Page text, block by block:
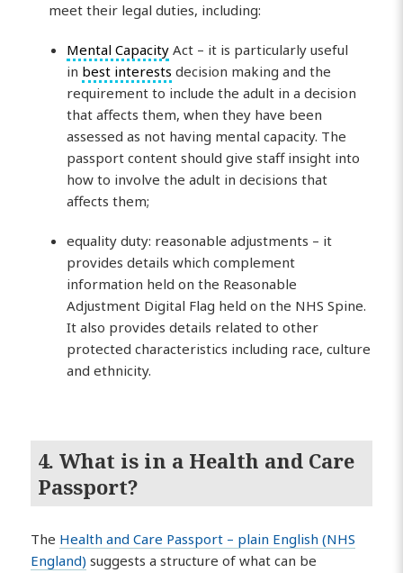
meet their legal duties, including:
Mental Capacity Act – it is particularly useful
in best interests decision making and the
requirement to include the adult in a decision
that affects them, when they have been
assessed as not having mental capacity. The
passport content should give staff insight into
how to involve the adult in decisions that
affects them;
equality duty: reasonable adjustments – it
provides details which complement
information held on the Reasonable
Adjustment Digital Flag held on the NHS Spine.
It also provides details related to other
protected characteristics including race, culture
and ethnicity.
4. What is in a Health and Care
Passport?
The Health and Care Passport – plain English (NHS
England) suggests a structure of what can be